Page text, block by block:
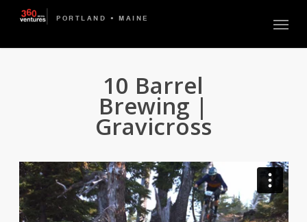
main
10 Barrel
Brewing |
Gravicross